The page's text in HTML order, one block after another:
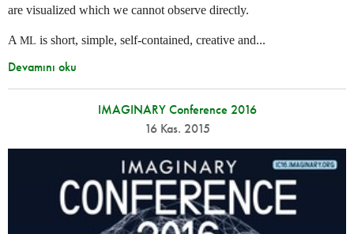
are visualized which we cannot observe directly.
A ML is short, simple, self-contained, creative and...
Devamını oku
IMAGINARY Conference 2016
16 Kas. 2015